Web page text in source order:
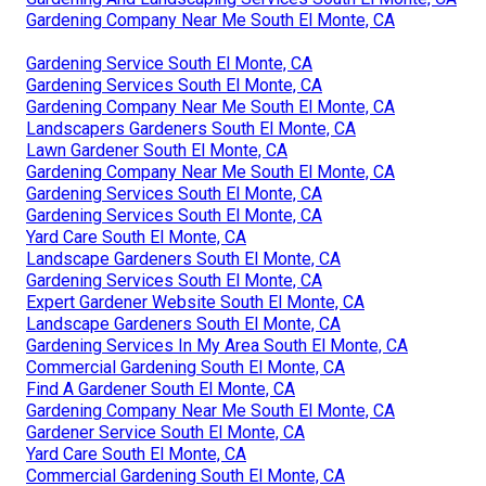
Gardening Company Near Me South El Monte, CA
Gardening Service South El Monte, CA
Gardening Services South El Monte, CA
Gardening Company Near Me South El Monte, CA
Landscapers Gardeners South El Monte, CA
Lawn Gardener South El Monte, CA
Gardening Company Near Me South El Monte, CA
Gardening Services South El Monte, CA
Gardening Services South El Monte, CA
Yard Care South El Monte, CA
Landscape Gardeners South El Monte, CA
Gardening Services South El Monte, CA
Expert Gardener Website South El Monte, CA
Landscape Gardeners South El Monte, CA
Gardening Services In My Area South El Monte, CA
Commercial Gardening South El Monte, CA
Find A Gardener South El Monte, CA
Gardening Company Near Me South El Monte, CA
Gardener Service South El Monte, CA
Yard Care South El Monte, CA
Commercial Gardening South El Monte, CA